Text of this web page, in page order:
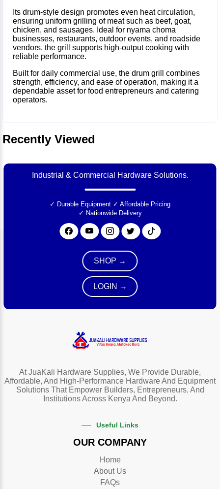
Its drum-style design promotes even heat circulation,
ensuring uniform grilling of meat such as beef, goat,
chicken, and sausages. Ideal for nyama choma
businesses, restaurants, outdoor events, and roadside
vendors, the grill supports high-output cooking with
reliable performance.
Built for daily commercial use, the drum grill combines
strength, efficiency, and ease of operation, making it a
dependable asset for food entrepreneurs and catering
operators.
Recently Viewed
Industrial & Commercial Hardware Solutions.
✓ Durable Equipment ✓ Affordable Pricing
✓ Nationwide Delivery
SHOP →
LOGIN →
At JuaKali Hardware Supplies, We Provide Durable,
Affordable, And High-Performance Hardware And Equipment
Solutions That Empower Builders, Entrepreneurs, And
Institutions Across Kenya And Beyond.
Useful Links
OUR COMPANY
Home
About Us
FAQs